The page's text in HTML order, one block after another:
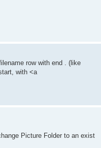
row with end . (like
with <a
Picture Folder to an exist